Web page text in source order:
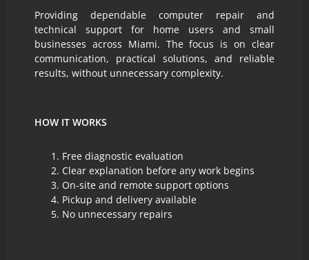
Providing dependable computer repair and
technical support for home users and small
businesses across Miami. The focus is on clear
communication, practical solutions, and reliable
results, without unnecessary complexity.
HOW IT WORKS
Free diagnostic evaluation
Clear explanation before any work begins
On-site and remote support options
Pickup and delivery available
No unnecessary repairs